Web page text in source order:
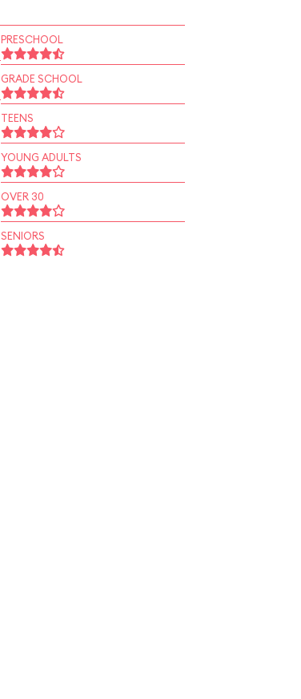
PRESCHOOL
GRADE SCHOOL
TEENS
YOUNG ADULTS
OVER 30
SENIORS